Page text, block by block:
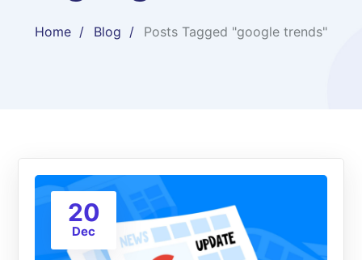
Home Blog Posts Tagged "google trends"
20
Dec